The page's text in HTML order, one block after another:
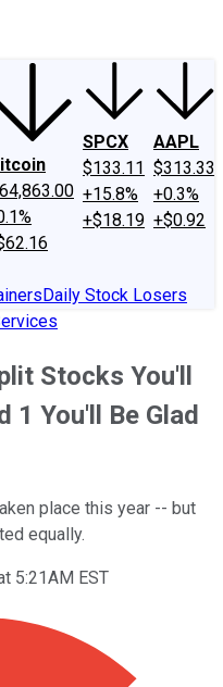
SPCX
$133.11
+15.8%
+$18.19
AAPL
$313.33
+0.3%
+$0.92
Daily Stock Losers
Stocks You'll
1 You'll Be Glad
place this year -- but
equally.
5:21AM EST